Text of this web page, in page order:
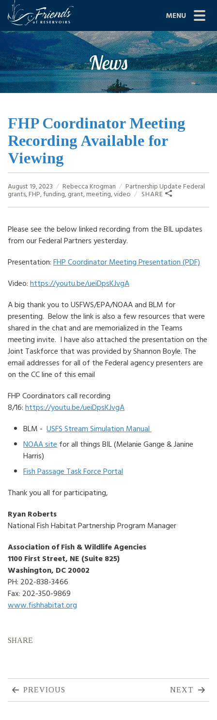
Skip
content
MENU
Site
Navigation
ABOUT US
JOIN
GRANTS
PROJECTS
NEWS
EVENTS
SCIENCE
SHOP
HOW TO HELP
LOG IN
CONTACT US
Search
for:
News
FHP Coordinator Meeting
Recording Available for
Viewing
August 19, 2023 Rebecca Krogman Partnership UpdateFederal
grants,FHP,funding,grant,meeting,video SHARE
Please see the below linked recording from the BIL updates
from our Federal Partners yesterday.
Presentation: FHP Coordinator Meeting Presentation (PDF)
Video: https://youtu.be/ueiDpsKJvgA
A big thank you to USFWS/EPA/NOAA and BLM for
presenting. Below the link is also a few resources that were
shared in the chat and are memorialized in the Teams
meeting invite. I have also attached the presentation on the
Joint Taskforce that was provided by Shannon Boyle. The
email addresses for all of the Federal agency presenters are
on the CC line of this email
FHP Coordinators call recording
8/16: https://youtu.be/ueiDpsKJvgA
BLM - USFS Stream Simulation Manual
NOAA site for all things BIL (Melanie Gange & Janine
Harris)
Fish Passage Task Force Portal
Thank you all for participating,
Ryan Roberts
National Fish Habitat Partnership Program Manager
Association of Fish & Wildlife Agencies
1100 First Street, NE (Suite 825)
Washington, DC 20002
PH: 202-838-3466
Fax: 202-350-9869
www.fishhabitat.org
SHARE
PREVIOUS NEXT